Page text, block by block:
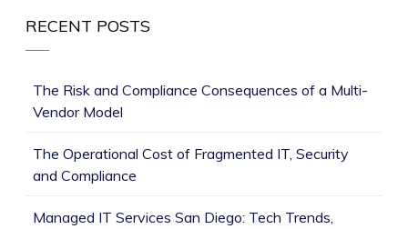
RECENT POSTS
The Risk and Compliance Consequences of a Multi-
Vendor Model
The Operational Cost of Fragmented IT, Security
and Compliance
Managed IT Services San Diego: Tech Trends,